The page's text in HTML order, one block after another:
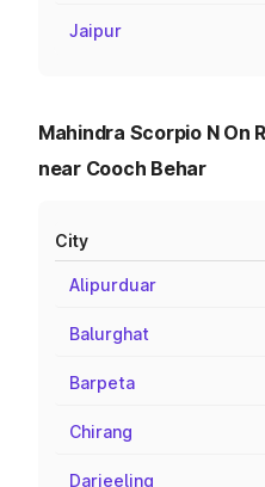
Jaipur
Mahindra Scorpio N On
near Cooch Behar
City
Alipurduar
Balurghat
Barpeta
Chirang
Darjeeling